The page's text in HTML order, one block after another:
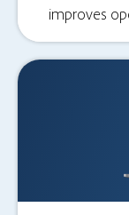
improves